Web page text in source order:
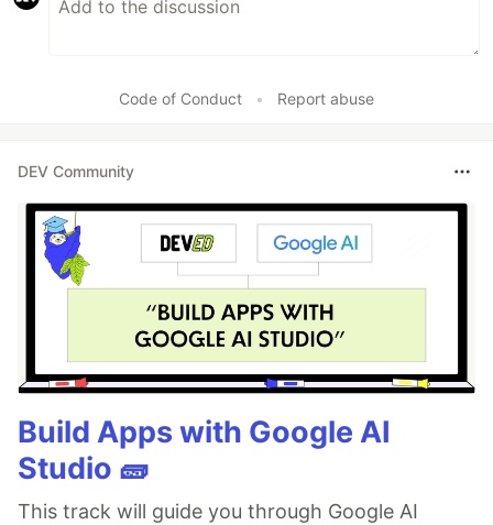
Code of Conduct • Report abuse
DEV Community
Build Apps with Google AI
Studio 🧱
This track will guide you through Google AI